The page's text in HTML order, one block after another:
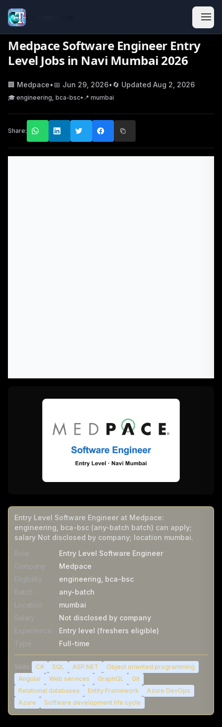
Medpace Software Engineer Entry
Level Jobs in Navi Mumbai 2026
🏢 Medpace•📅 Jun 29, 2026• 🔄 Updated Aug 2, 2026
🎓 engineering, bca-bsc• 📍 mumbai
Share:
Entry Level Software Engineer at Medpace:
engineering, bca-bsc (any-batch batch) can apply;
salary Not disclosed by company; location mumbai.
Role
Entry Level Software Engineer
Company
Medpace
Eligibility
engineering, bca-bsc
Batch
any-batch
Location
mumbai
Salary
Not disclosed by company
Experience
Entry level (freshers eligible)
Type
Full-time
Skills: C# SQL ASP.NET
Object oriented programming
Angular
Web services GraphQL
Git
Relational databases
Entity Framework
Azure DevOps
Azure
Software development life cycle